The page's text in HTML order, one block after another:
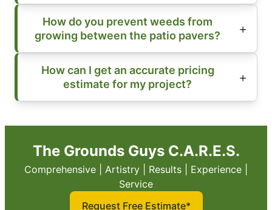
How do you prevent weeds from
growing between the patio pavers?
How can I get an accurate pricing
estimate for my project?
The Grounds Guys C.A.R.E.S.
Comprehensive | Artistry | Results | Experience |
Service
Request Free Estimate*